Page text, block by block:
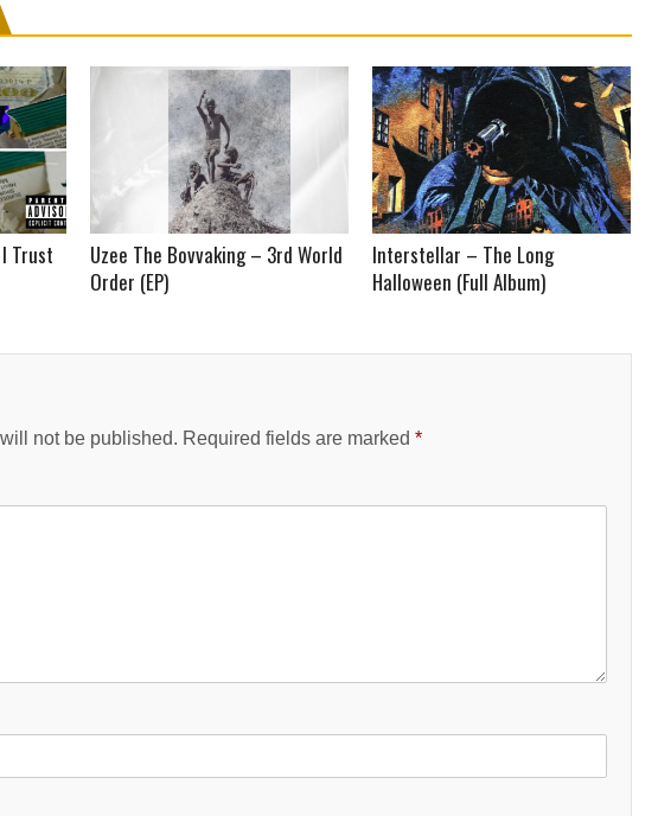
Trust
Uzee The Bovvaking – 3rd World
Order (EP)
Interstellar – The Long
Halloween (Full Album)
not be published. Required fields are marked *